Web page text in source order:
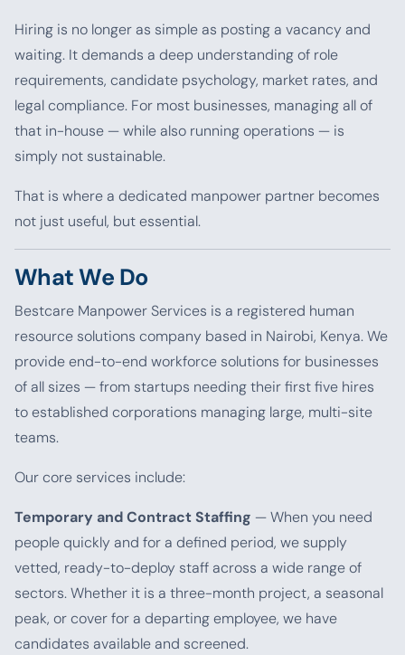
Hiring is no longer as simple as posting a vacancy and
waiting. It demands a deep understanding of role
requirements, candidate psychology, market rates, and
legal compliance. For most businesses, managing all of
that in-house — while also running operations — is
simply not sustainable.
That is where a dedicated manpower partner becomes
not just useful, but essential.
What We Do
Bestcare Manpower Services is a registered human
resource solutions company based in Nairobi, Kenya. We
provide end-to-end workforce solutions for businesses
of all sizes — from startups needing their first five hires
to established corporations managing large, multi-site
teams.
Our core services include:
Temporary and Contract Staffing — When you need
people quickly and for a defined period, we supply
vetted, ready-to-deploy staff across a wide range of
sectors. Whether it is a three-month project, a seasonal
peak, or cover for a departing employee, we have
candidates available and screened.